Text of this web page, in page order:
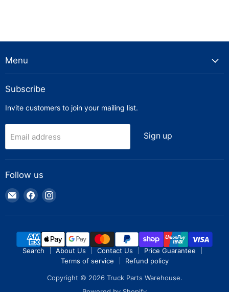
Menu
Subscribe
Invite customers to join your mailing list.
Email address Sign up
Follow us
Email
Truck
Parts
Find
on
Find
on
Search About Us Contact Us
Price Guarantee
Terms of service
Refund policy
Copyright © 2026 Truck Parts Warehouse.